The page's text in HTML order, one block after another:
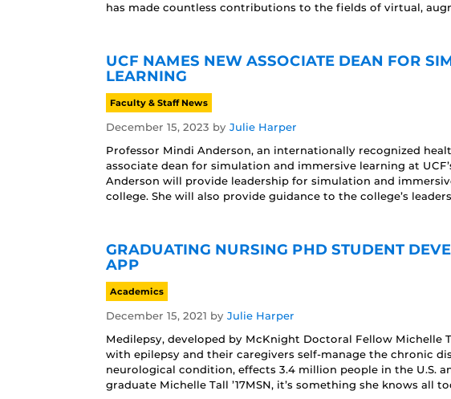
has made countless contributions to the fields of virtual,
UCF NAMES NEW ASSOCIATE DEAN FOR
LEARNING
Faculty & Staff News
December 15, 2023 by Julie Harper
Professor Mindi Anderson, an internationally recognized
associate dean for simulation and immersive learning at
Anderson will provide leadership for simulation and
college. She will also provide guidance to the college’s
GRADUATING NURSING PHD STUDENT
APP
Academics
December 15, 2021 by Julie Harper
Medilepsy, developed by McKnight Doctoral Fellow Michelle
with epilepsy and their caregivers self-manage the chronic
neurological condition, effects 3.4 million people in the U.S.
graduate Michelle Tall ’17MSN, it’s something she knows all